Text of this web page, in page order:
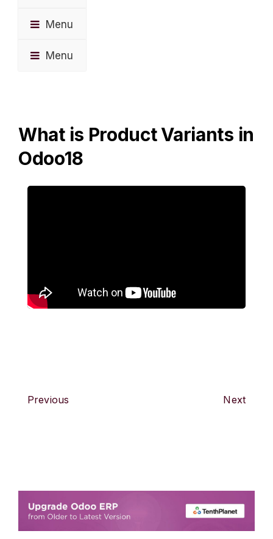
Menu
Menu
What is Product Variants in
Odoo18
Previous Next